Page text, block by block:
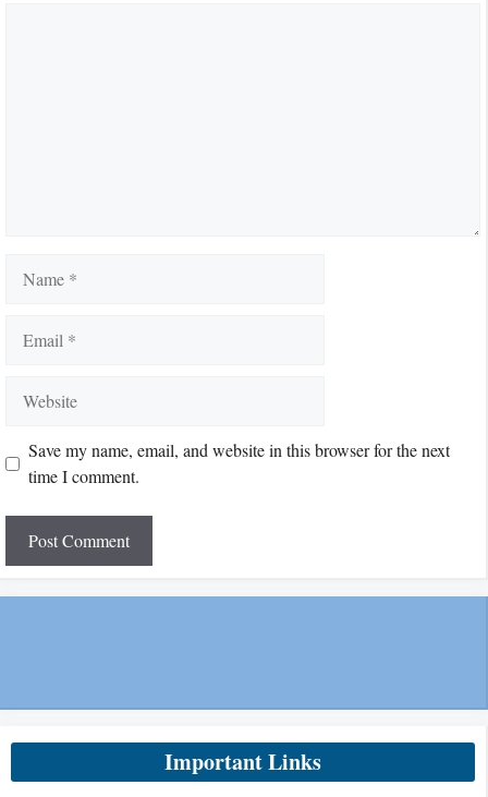
Save my name, email, and website in this browser for the next
time I comment.
Important Links